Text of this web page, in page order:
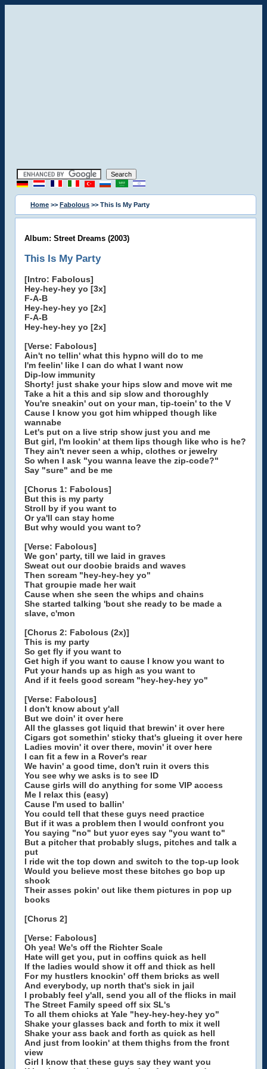
Home >> Fabolous >> This Is My Party
Album: Street Dreams (2003)
This Is My Party
[Intro: Fabolous]
Hey-hey-hey yo [3x]
F-A-B
Hey-hey-hey yo [2x]
F-A-B
Hey-hey-hey yo [2x]
[Verse: Fabolous]
Ain't no tellin' what this hypno will do to me
I'm feelin' like I can do what I want now
Dip-low immunity
Shorty! just shake your hips slow and move wit me
Take a hit a this and sip slow and thoroughly
You're sneakin' out on your man, tip-toein' to the V
Cause I know you got him whipped though like
wannabe
Let's put on a live strip show just you and me
But girl, I'm lookin' at them lips though like who is he?
They ain't never seen a whip, clothes or jewelry
So when I ask "you wanna leave the zip-code?"
Say "sure" and be me
[Chorus 1: Fabolous]
But this is my party
Stroll by if you want to
Or ya'll can stay home
But why would you want to?
[Verse: Fabolous]
We gon' party, till we laid in graves
Sweat out our doobie braids and waves
Then scream "hey-hey-hey yo"
That groupie made her wait
Cause when she seen the whips and chains
She started talking 'bout she ready to be made a
slave, c'mon
[Chorus 2: Fabolous (2x)]
This is my party
So get fly if you want to
Get high if you want to cause I know you want to
Put your hands up as high as you want to
And if it feels good scream "hey-hey-hey yo"
[Verse: Fabolous]
I don't know about y'all
But we doin' it over here
All the glasses got liquid that brewin' it over here
Cigars got somethin' sticky that's glueing it over here
Ladies movin' it over there, movin' it over here
I can fit a few in a Rover's rear
We havin' a good time, don't ruin it overs this
You see why we asks is to see ID
Cause girls will do anything for some VIP access
Me I relax this (easy)
Cause I'm used to ballin'
You could tell that these guys need practice
But if it was a problem then I would confront you
You saying "no" but yuor eyes say "you want to"
But a pitcher that probably slugs, pitches and talk a
put
I ride wit the top down and switch to the top-up look
Would you believe most these bitches go bop up
shook
Their asses pokin' out like them pictures in pop up
books
[Chorus 2]
[Verse: Fabolous]
Oh yea! We's off the Richter Scale
Hate will get you, put in coffins quick as hell
If the ladies would show it off and thick as hell
For my hustlers knockin' off them bricks as well
And everybody, up north that's sick in jail
I probably feel y'all, send you all of the flicks in mail
The Street Family speed off six SL's
To all them chicks at Yale "hey-hey-hey-hey yo"
Shake your glasses back and forth to mix it well
Shake your ass back and forth as quick as hell
And just from lookin' at them thighs from the front
view
Girl I know that these guys say they want you